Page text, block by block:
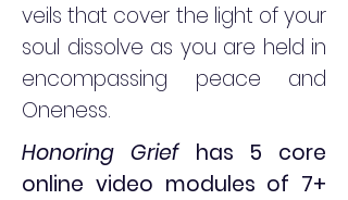
veils that cover the light of your
soul dissolve as you are held in
encompassing peace and
Oneness.
Honoring Grief has 5 core
online video modules of 7+